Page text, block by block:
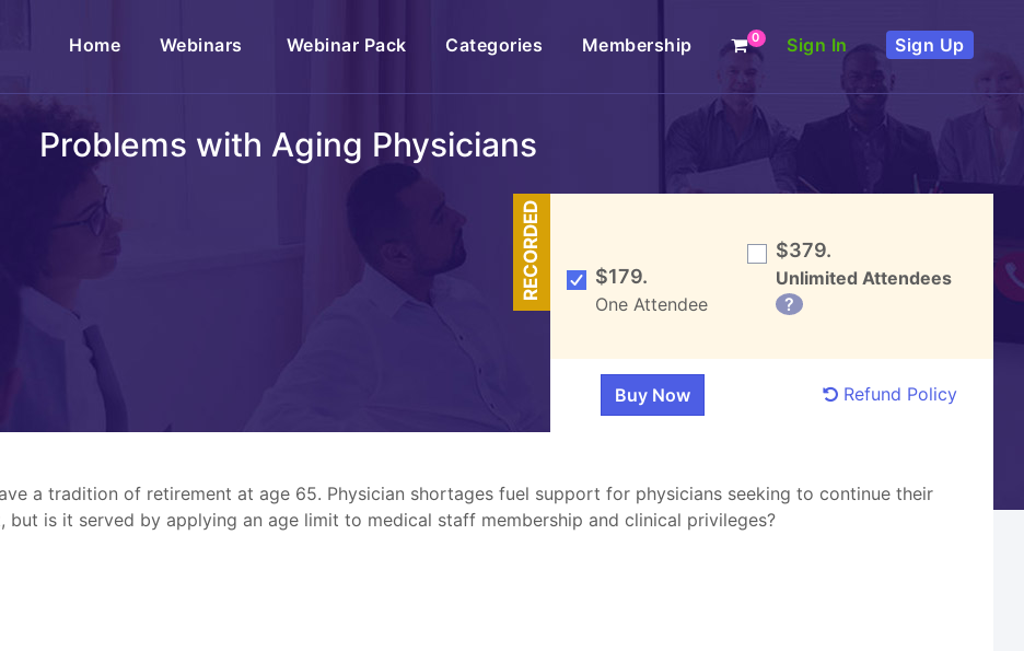
Home(current)Webinars Webinar Pack Categories Membership 0 Sign In Sign Up
Problems with Aging Physicians
RECORDED $179.
One Attendee
$379.
Unlimited Attendees
?
Refund Policy
a tradition of retirement at age 65. Physician shortages fuel support for physicians seeking to continue their
but is it served by applying an age limit to medical staff membership and clinical privileges?